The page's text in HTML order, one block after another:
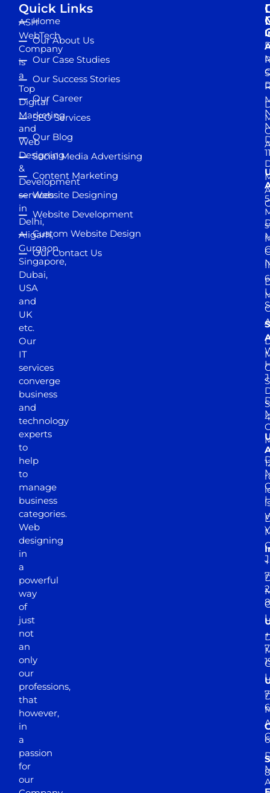
ASH
WebTech
Company
is
a
Top
Digital
Marketing
and
Web
Designing
&
Development
services
in
Delhi,
Aligarh,
Gurgaon,
Singapore,
Dubai,
USA
and
UK
etc.
Our
IT
services
converge
business
and
technology
experts
to
help
to
manage
business
categories.
Web
designing
in
a
powerful
way
of
just
not
an
only
our
professions,
that
however,
in
a
passion
for
our
Quick Links
Home
Our About Us
Our Case Studies
Our Success Stories
Our Career
SEO Services
Our Blog
Social Media Advertising
Content Marketing
Website Designing
Website Development
Custom Website Design
Our Contact Us